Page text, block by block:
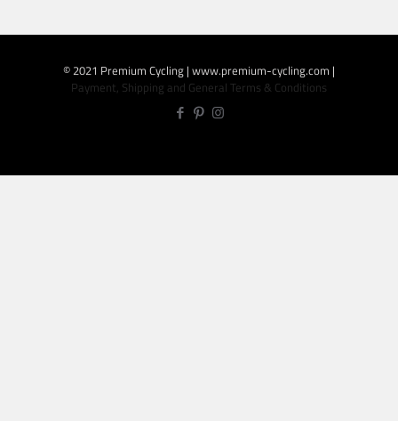
© 2021 Premium Cycling | www.premium-cycling.com |
Payment, Shipping and General Terms & Conditions